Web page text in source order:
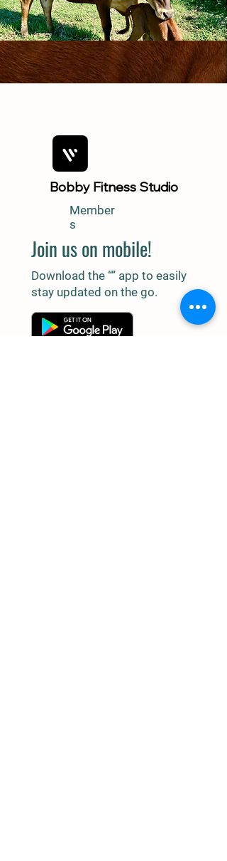
Member
s
Bobby Fitness Studio
Join us on mobile!
Download the “” app to easily
stay updated on the go.